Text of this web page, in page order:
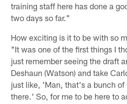
training staff here has done a
two days so far."
How exciting is it to be with so
"It was one of the first things I
just remember seeing the draft
Deshaun (Watson) and take
just like, 'Man, that's a bunch of
there.' So, for me to be here to